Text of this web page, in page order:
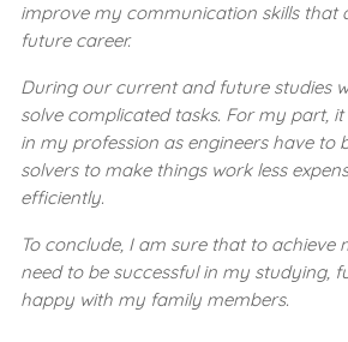
improve my communication skills that
future career.
During our current and future studies
solve complicated tasks. For my part,
in my profession as engineers have to
solvers to make things work less
efficiently.
To conclude, I am sure that to achieve
need to be successful in my studying,
happy with my family members.